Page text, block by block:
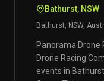
Bathurst, NSW
Bathurst, NSW,
Panorama Drone
Drone Racing
events in